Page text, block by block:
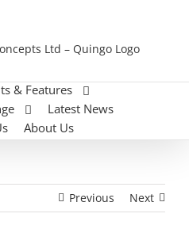
& Features
Latest News
About Us
Previous Next